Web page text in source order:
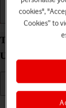
Getting started
Turn Bluetooth
Ultra (2025)
cookies",
Cookies” to